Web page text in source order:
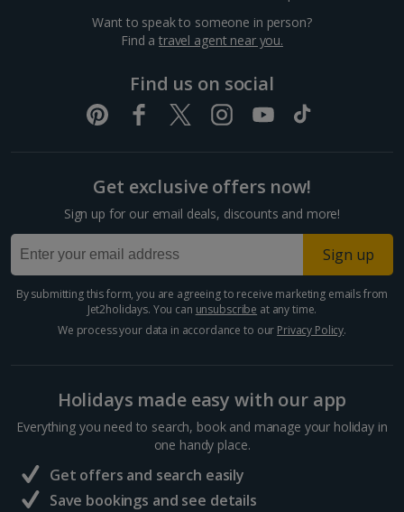
Dubrovnik Coast Holidays
Split and Dalmatian Coast Holidays
Larnaca Area Holidays
Paphos Area Holidays
Egypt
Hurghada Holidays
France
Central France (La Rochelle Airport) Holidays
North of France Holidays
Want to speak to someone in person?
Find atravel agent near you.
Find us on social
Get exclusive offers now!
Sign up for our email deals, discounts and more!
Sign up
By submitting this form, you are agreeing to receive marketing emails from
Jet2holidays. You can unsubscribe at any time.
We process your data in accordance to our Privacy Policy.
Holidays made easy with our app
Everything you need to search, book and manage your holiday in
one handy place.
Get offers and search easily
Save bookings and see details